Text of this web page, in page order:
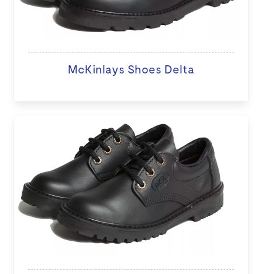
McKinlays Shoes Delta